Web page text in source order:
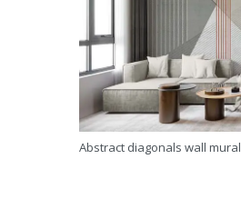
Abstract diagonals wall mural